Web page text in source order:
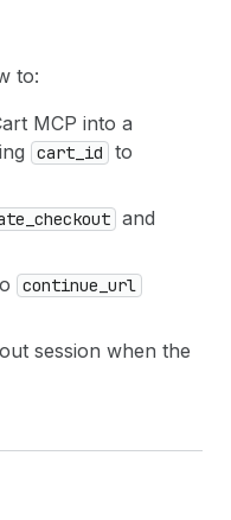
to:
MCP into a
cart_id to
and
continue_url
session when the